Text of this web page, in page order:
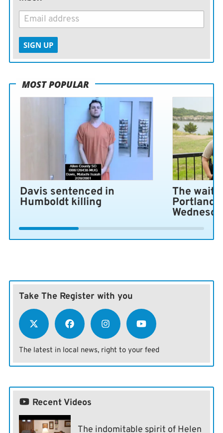
SIGN UP
MOST POPULAR
Davis sentenced in
Humboldt killing
The wait
Portland
Take The Register with you
The latest in local news, right to your feed
Recent Videos
The indomitable spirit of Helen